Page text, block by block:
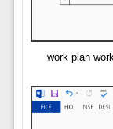
work plan